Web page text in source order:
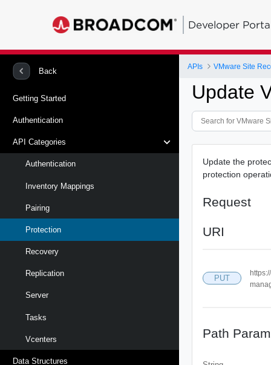
Developer
Back
Getting Started
Authentication
API Categories
Authentication
Inventory Mappings
Pairing
Protection
Recovery
Replication
Server
Tasks
Vcenters
Data Structures
APIs
Update
Update the
protection
Request
URI
PUT
Path